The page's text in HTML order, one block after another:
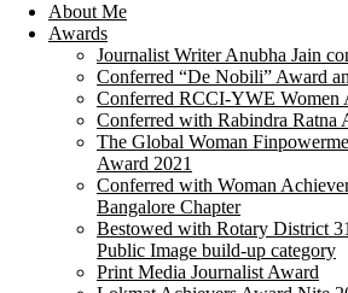
About Me
Awards
Journalist Writer Anubha Jain
Conferred “De Nobili” Award
Conferred RCCI-YWE Women
Conferred with Rabindra Ratna
The Global Woman
Award 2021
Conferred with Woman
Bangalore Chapter
Bestowed with Rotary District
Public Image build-up category
Print Media Journalist Award